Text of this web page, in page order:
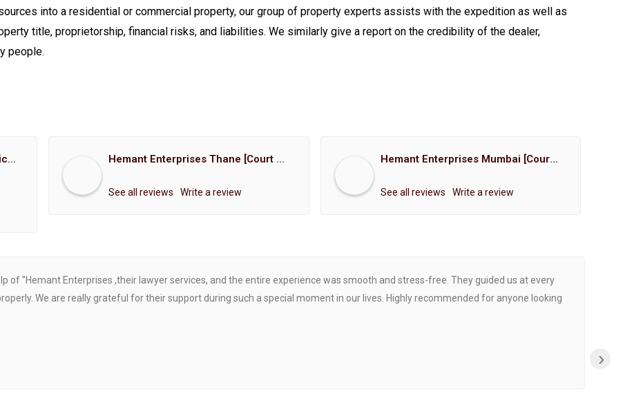
into a residential or commercial property, our group of property experts assists with the expedition as well as
title, proprietorship, financial risks, and liabilities. We similarly give a report on the credibility of the dealer,
people.
Court Marriage Registration Service Hemant Enterprises Pune Hemant Enterprises Thane [Court Marriage Registration, Hindu Marriage Registration, Muslim Marriage Registration, Christian Marriage Registration, Shindi Marriage Registration, Parsi Marriage Registration]
See all reviews Write a review
Hemant Enterprises Mumbai [Court Marriage Registration, Hindu Marriage Registration, Muslim Marriage Registration, Christian Marriage Registration, Shindi Marriage Registration, Parsi Marriage Registration]
See all reviews Write a review
of "Hemant Enterprises ,their lawyer services, and the entire experience was smooth and stress-free. They guided us at every
We are really grateful for their support during such a special moment in our lives. Highly recommended for anyone looking
›